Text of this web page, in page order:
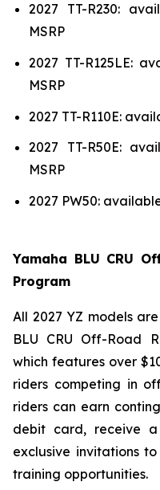
2027 TT-R230:
MSRP
2027 TT-R125LE:
MSRP
2027 TT-R110E:
2027 TT-R50E:
MSRP
2027 PW50:
Yamaha BLU CRU
Program
All 2027 YZ models
BLU CRU Off-Road
which features over
riders competing in
riders can earn
debit card, receive
exclusive invitations
training opportunities.